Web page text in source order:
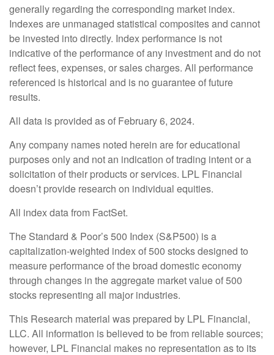
generally regarding the corresponding market index.
Indexes are unmanaged statistical composites and cannot
be invested into directly. Index performance is not
indicative of the performance of any investment and do not
reflect fees, expenses, or sales charges. All performance
referenced is historical and is no guarantee of future
results.
All data is provided as of February 6, 2024.
Any company names noted herein are for educational
purposes only and not an indication of trading intent or a
solicitation of their products or services. LPL Financial
doesn’t provide research on individual equities.
All index data from FactSet.
The Standard & Poor’s 500 Index (S&P500) is a
capitalization-weighted index of 500 stocks designed to
measure performance of the broad domestic economy
through changes in the aggregate market value of 500
stocks representing all major industries.
This Research material was prepared by LPL Financial,
LLC. All information is believed to be from reliable sources;
however, LPL Financial makes no representation as to its